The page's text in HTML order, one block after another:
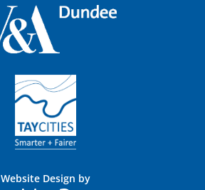
Website Design by